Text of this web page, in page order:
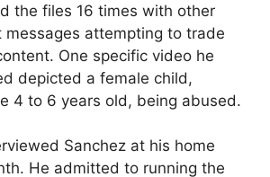
the files 16 times with other
messages attempting to trade
One specific video he
depicted a female child,
4 to 6 years old, being abused.
Sanchez at his home
He admitted to running the